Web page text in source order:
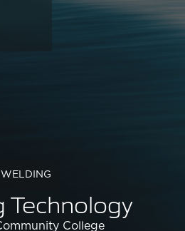
WELDING
Technology
College